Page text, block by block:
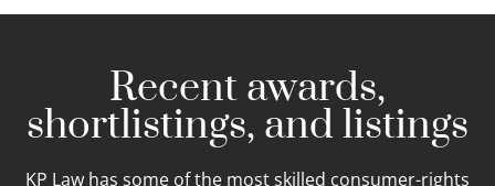
Recent awards,
shortlistings, and listings
KP Law has some of the most skilled consumer-rights